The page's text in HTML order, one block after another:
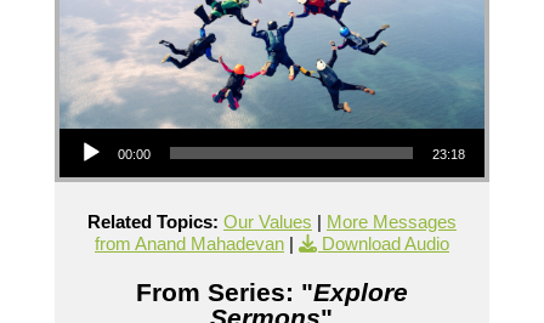
Audio Player
00:00 23:18
Related Topics: Our Values | More Messages
from Anand Mahadevan| Download Audio
From Series: "Explore
Sermons"